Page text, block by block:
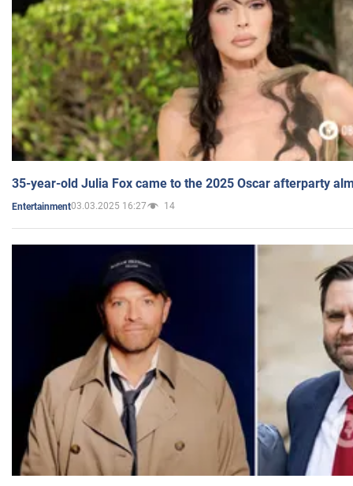
35-year-old Julia Fox came to the 2025 Oscar afterparty
Entertainment03.03.2025 16:27 14